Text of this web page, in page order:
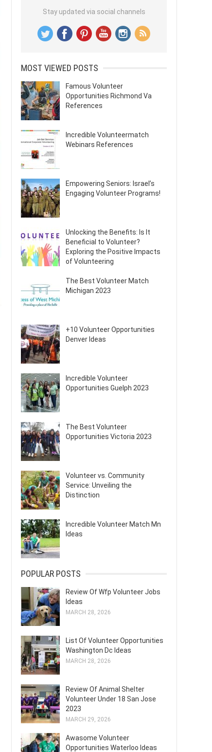
Stay updated via social channels
MOST VIEWED POSTS
Famous Volunteer
Opportunities Richmond Va
References
Incredible Volunteermatch
Webinars References
Empowering Seniors: Israel’s
Engaging Volunteer Programs!
Unlocking the Benefits: Is It
Beneficial to Volunteer?
Exploring the Positive Impacts
of Volunteering
The Best Volunteer Match
Michigan 2023
+10 Volunteer Opportunities
Denver Ideas
Incredible Volunteer
Opportunities Guelph 2023
The Best Volunteer
Opportunities Victoria 2023
Volunteer vs. Community
Service: Unveiling the
Distinction
Incredible Volunteer Match Mn
Ideas
POPULAR POSTS
Review Of Wfp Volunteer Jobs
Ideas
MARCH 28, 2026
List Of Volunteer Opportunities
Washington Dc Ideas
MARCH 28, 2026
Review Of Animal Shelter
Volunteer Under 18 San Jose
2023
MARCH 29, 2026
Awasome Volunteer
Opportunities Waterloo Ideas